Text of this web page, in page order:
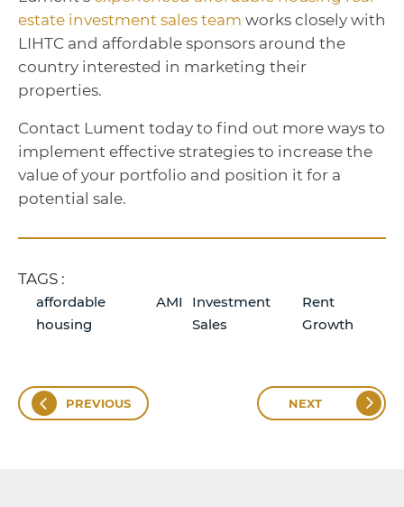
estate investment sales team works closely with
LIHTC and affordable sponsors around the
country interested in marketing their
properties.
Contact Lument today to find out more ways to
implement effective strategies to increase the
value of your portfolio and position it for a
potential sale.
TAGS :
affordable
housing
AMI
Investment
Sales
Rent
Growth
PREVIOUS NEXT